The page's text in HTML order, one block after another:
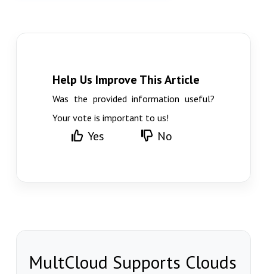
Help Us Improve This Article
Was the provided information useful?
Your vote is important to us!
Yes No
MultCloud Supports Clouds